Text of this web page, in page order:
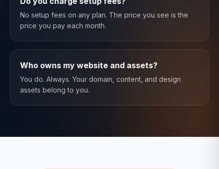
No setup fees on any plan. The price you see is the
price you pay each month.
Who owns my website and assets?
You do. Always. Your domain, content, and design
assets belong to you.